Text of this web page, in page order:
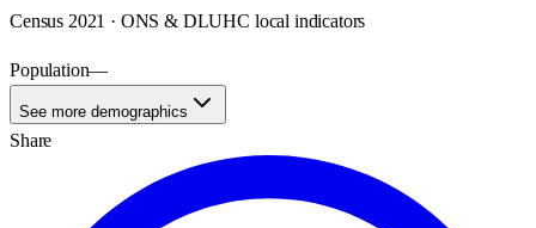
Census 2021 · ONS & DLUHC local indicators
Population—
See more demographics
Share